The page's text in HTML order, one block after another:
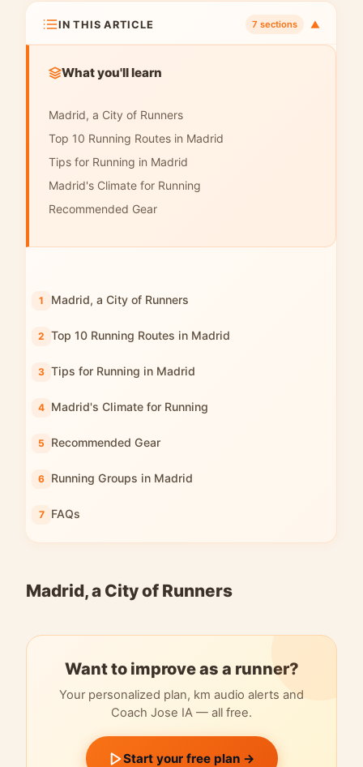
IN THIS ARTICLE 7 sections ▼
What you'll learn
Madrid, a City of Runners
Top 10 Running Routes in Madrid
Tips for Running in Madrid
Madrid's Climate for Running
Recommended Gear
Madrid, a City of Runners
Top 10 Running Routes in Madrid
Tips for Running in Madrid
Madrid's Climate for Running
Recommended Gear
Running Groups in Madrid
FAQs
Madrid, a City of Runners
Want to improve as a runner?
Your personalized plan, km audio alerts and
Coach Jose IA — all free.
Start your free plan →